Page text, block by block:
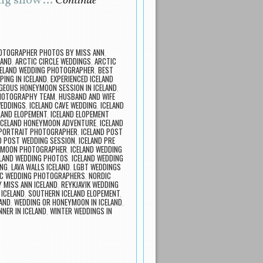
PHOTOS BY MISS ANN,
, ARCTIC CIRCLE WEDDINGS, ARCTIC
WEDDING PHOTOGRAPHER, BEST
IN ICELAND, EXPERIENCED ICELAND
HONEYMOON SESSION IN ICELAND,
TEAM, HUSBAND AND WIFE
, ICELAND CAVE WEDDING, ICELAND
ELOPEMENT, ICELAND ELOPEMENT
HONEYMOON ADVENTURE, ICELAND
PHOTOGRAPHER, ICELAND POST
POST WEDDING SESSION, ICELAND PRE
PHOTOGRAPHER, ICELAND WEDDING
WEDDING PHOTOS, ICELAND WEDDING
, LAVA WALLS ICELAND, LGBT WEDDINGS
WEDDING PHOTOGRAPHERS, NORDIC
ANN ICELAND, REYKJAVIK WEDDING
, SOUTHERN ICELAND ELOPEMENT,
, WEDDING OR HONEYMOON IN ICELAND,
IN ICELAND, WINTER WEDDINGS IN